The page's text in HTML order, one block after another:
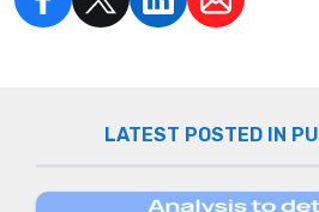
LATEST POSTED IN